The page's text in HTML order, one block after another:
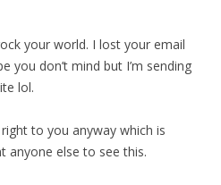
your world. I lost your email
you don’t mind but I’m sending
lol.
to you anyway which is
anyone else to see this.